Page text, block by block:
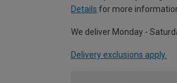
Details for more
We deliver Monday -
Delivery exclusions apply.